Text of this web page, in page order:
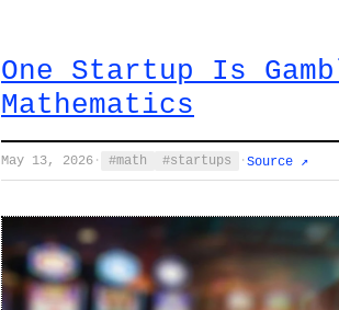
One Startup Is
Mathematics
May 13, 2026 · math startups · Source ↗